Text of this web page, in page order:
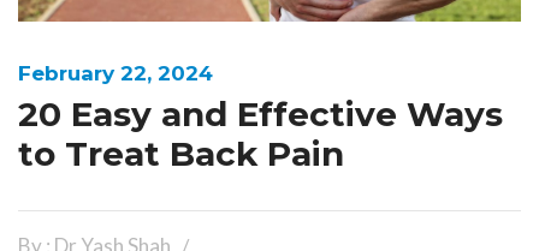
February 22, 2024
20 Easy and Effective Ways
to Treat Back Pain
By : Dr Yash Shah